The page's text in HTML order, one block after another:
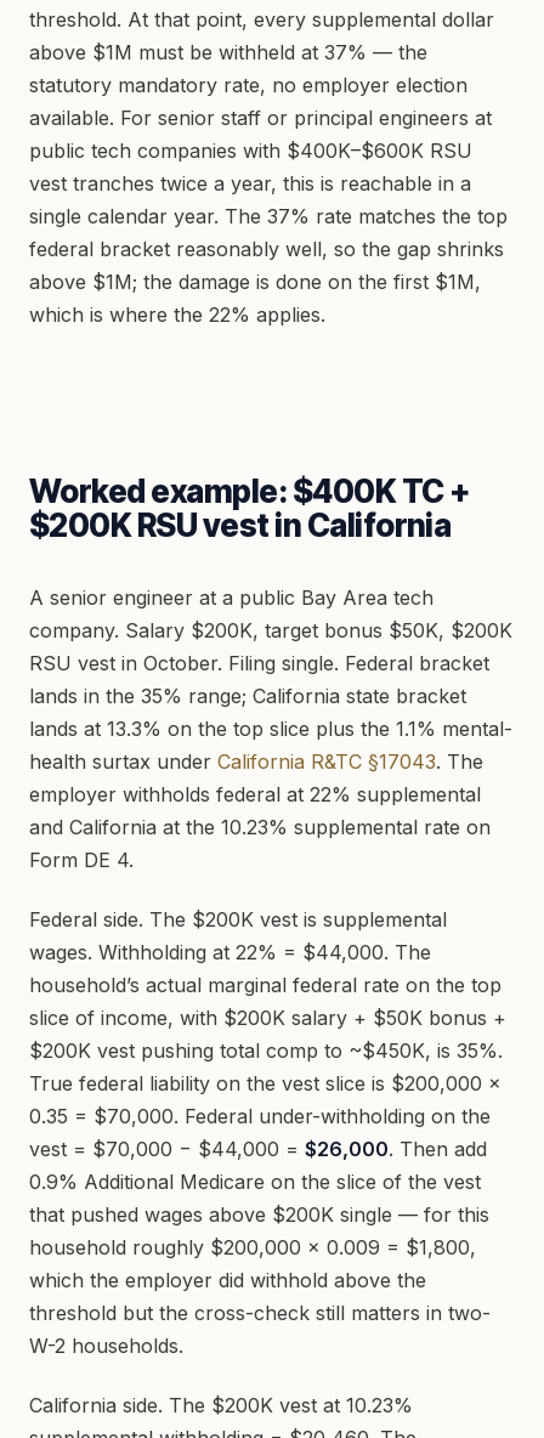
threshold. At that point, every supplemental dollar
above $1M must be withheld at 37% — the
statutory mandatory rate, no employer election
available. For senior staff or principal engineers at
public tech companies with $400K–$600K RSU
vest tranches twice a year, this is reachable in a
single calendar year. The 37% rate matches the top
federal bracket reasonably well, so the gap shrinks
above $1M; the damage is done on the first $1M,
which is where the 22% applies.
Worked example: $400K TC +
$200K RSU vest in California
A senior engineer at a public Bay Area tech
company. Salary $200K, target bonus $50K, $200K
RSU vest in October. Filing single. Federal bracket
lands in the 35% range; California state bracket
lands at 13.3% on the top slice plus the 1.1% mental-
health surtax under California R&TC §17043. The
employer withholds federal at 22% supplemental
and California at the 10.23% supplemental rate on
Form DE 4.
Federal side. The $200K vest is supplemental
wages. Withholding at 22% = $44,000. The
household’s actual marginal federal rate on the top
slice of income, with $200K salary + $50K bonus +
$200K vest pushing total comp to ~$450K, is 35%.
True federal liability on the vest slice is $200,000 ×
0.35 = $70,000. Federal under-withholding on the
vest = $70,000 − $44,000 = $26,000. Then add
0.9% Additional Medicare on the slice of the vest
that pushed wages above $200K single — for this
household roughly $200,000 × 0.009 = $1,800,
which the employer did withhold above the
threshold but the cross-check still matters in two-
W-2 households.
California side. The $200K vest at 10.23%